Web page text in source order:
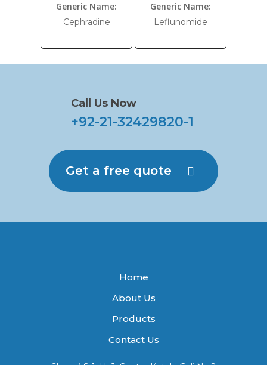
Generic Name:
Cephradine
Generic Name:
Leflunomide
Call Us Now
+92-21-32429820-1
Get a free quote
Home
About Us
Products
Contact Us